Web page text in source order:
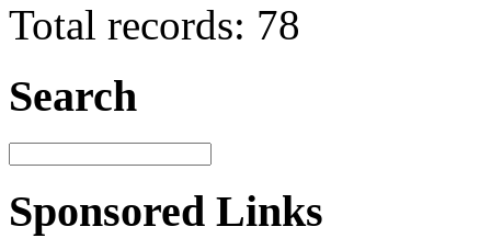
Total records: 78
Search
Sponsored Links